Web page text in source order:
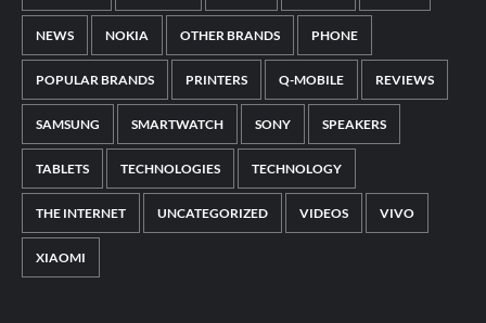
NEWS NOKIA OTHER BRANDS PHONE
POPULAR BRANDS PRINTERS Q-MOBILE REVIEWS
SAMSUNG SMARTWATCH SONY SPEAKERS
TABLETS TECHNOLOGIES TECHNOLOGY
THE INTERNET UNCATEGORIZED VIDEOS VIVO
XIAOMI